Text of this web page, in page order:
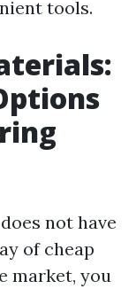
tools.
not have
of cheap
market, you